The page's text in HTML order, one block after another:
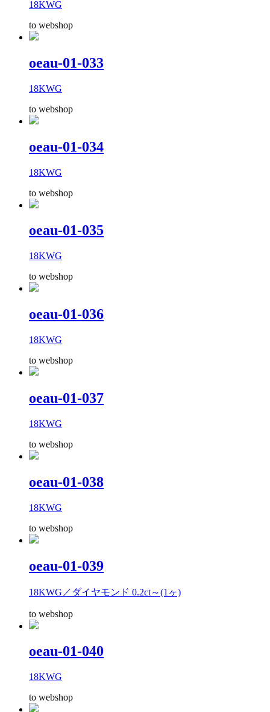
18KWG
to webshop
oeau-01-033
18KWG
to webshop
oeau-01-034
18KWG
to webshop
oeau-01-035
18KWG
to webshop
oeau-01-036
18KWG
to webshop
oeau-01-037
18KWG
to webshop
oeau-01-038
18KWG
to webshop
oeau-01-039
18KWG／ダイヤモンド 0.2ct～(1ヶ)
to webshop
oeau-01-040
18KWG
to webshop